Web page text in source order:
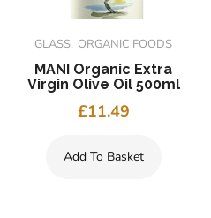
GLASS ORGANIC FOODS
MANI Organic Extra
Virgin Olive Oil 500ml
£11.49
Add To Basket